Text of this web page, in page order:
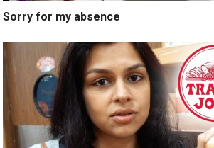
Sorry for my absence